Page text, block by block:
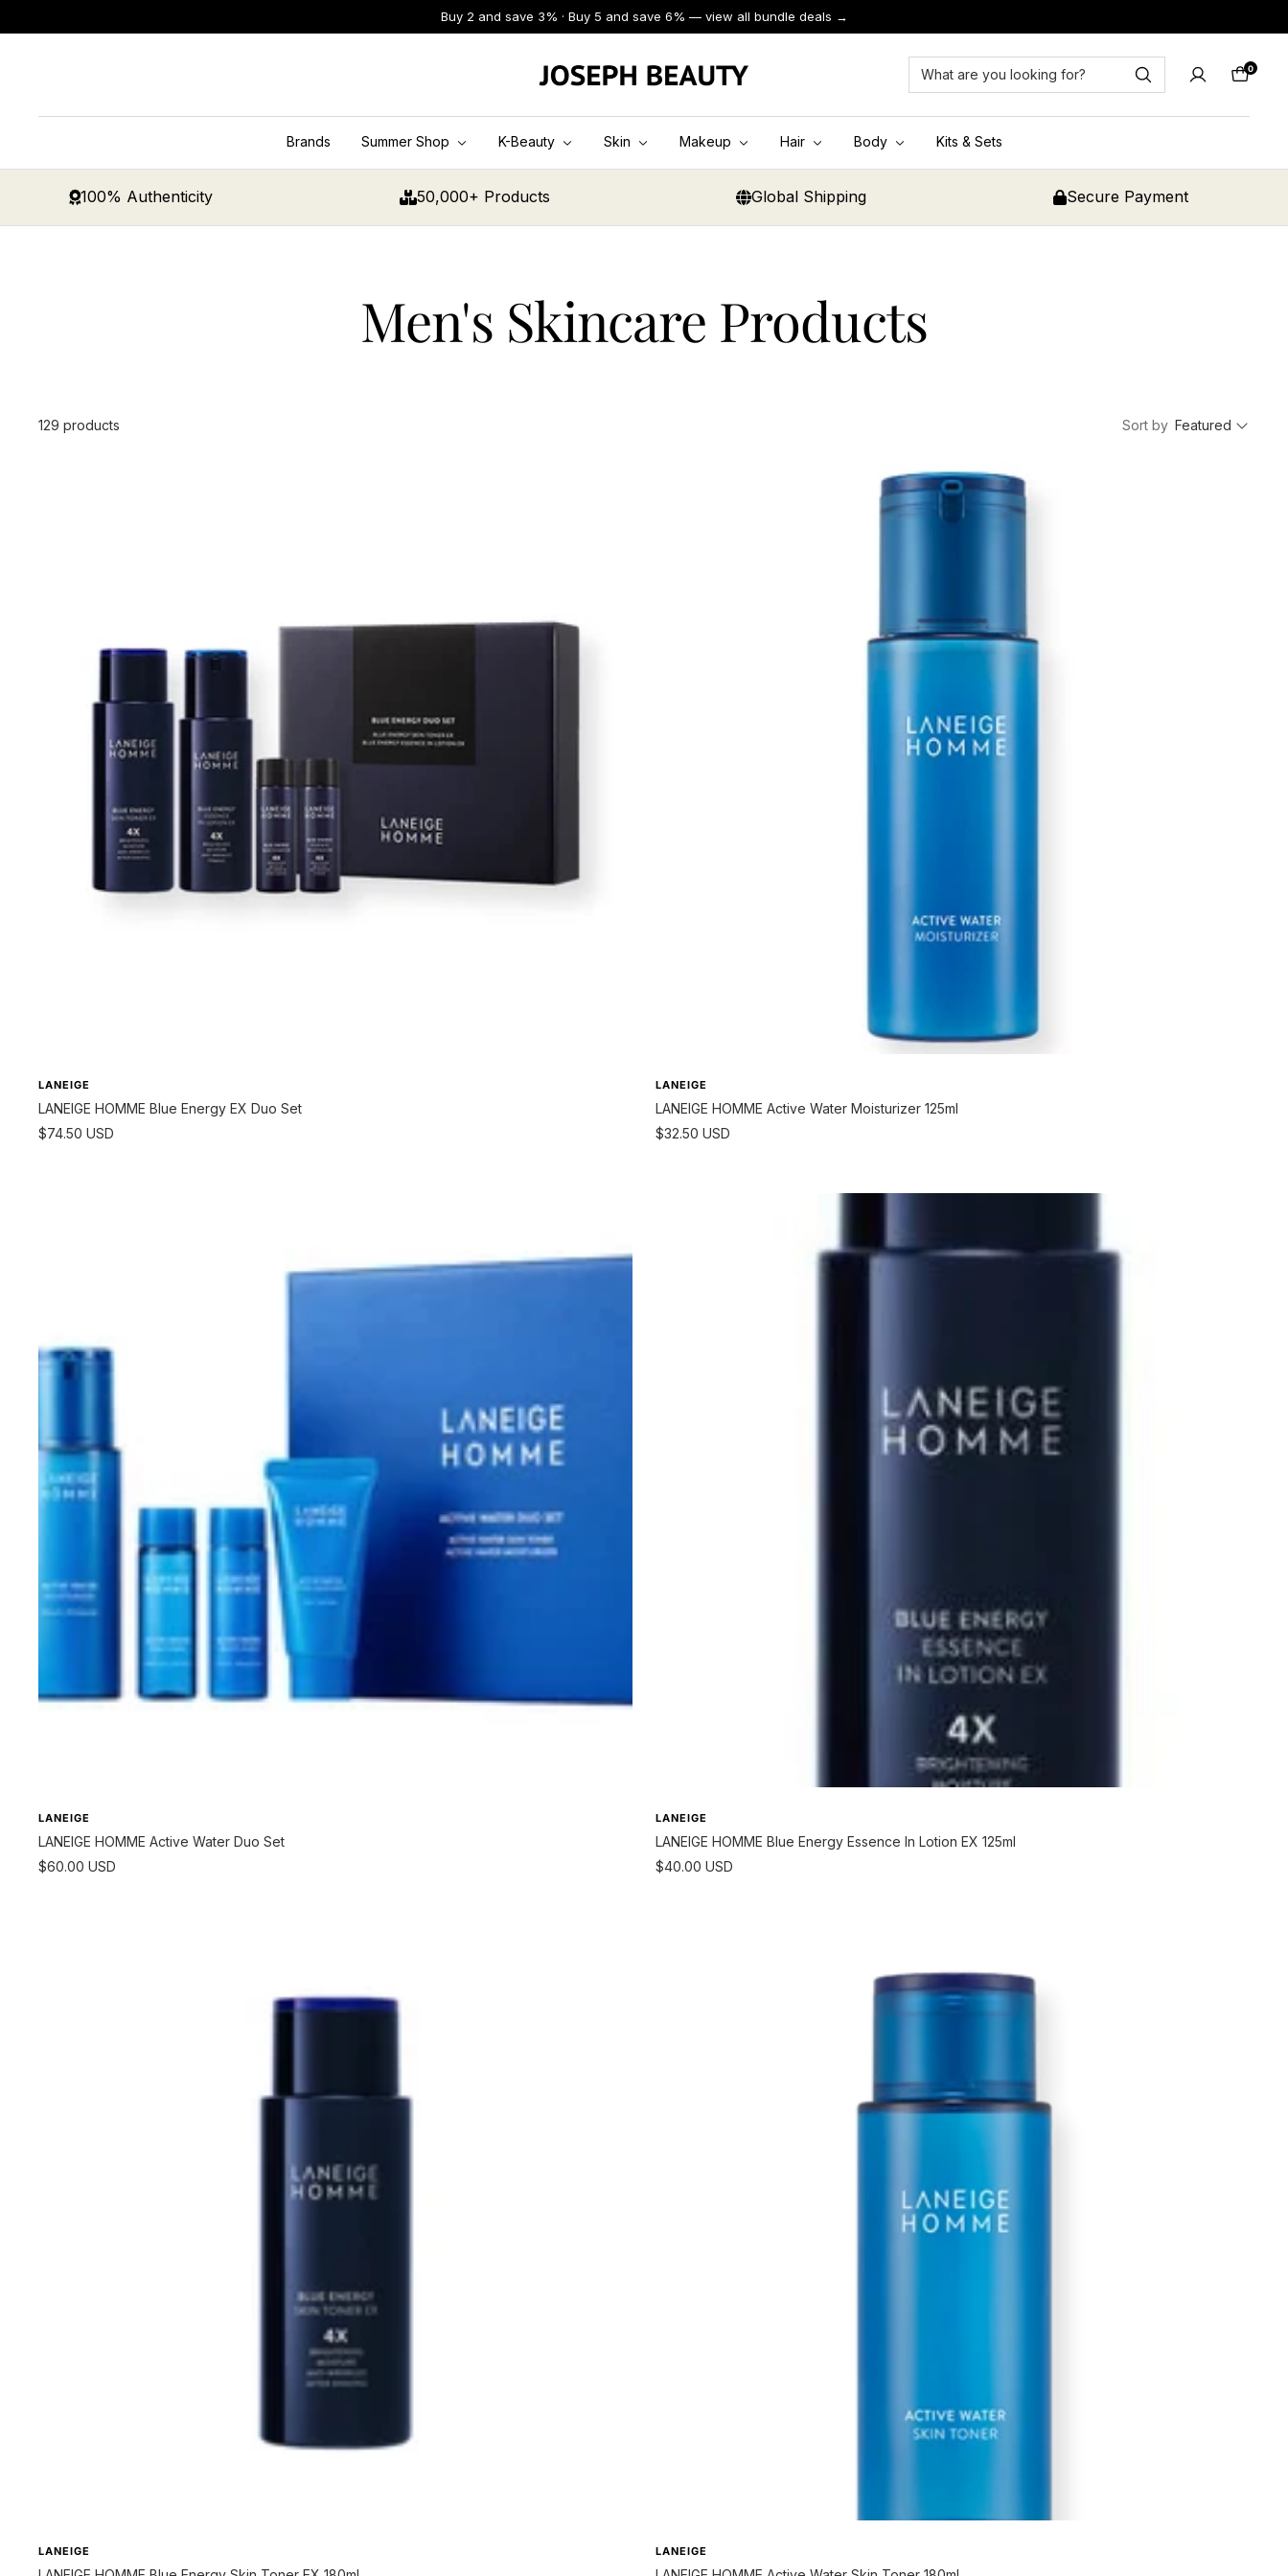
to
Buy 2 and save 3% · Buy 5 and save 6% — view all bundle deals →
JOSEPH
BEAUTY
Cart
0
Brands Summer Shop K-Beauty Skin Makeup Hair Body Kits & Sets
100% Authenticity 50,000+ Products Global Shipping Secure Payment
Men's Skincare Products
129 products Sort by Featured
LANEIGE
LANEIGE HOMME Blue Energy EX Duo Set
Sale
$74.50 USD
LANEIGE
LANEIGE HOMME Active Water Moisturizer 125ml
Sale
$32.50 USD
LANEIGE
LANEIGE HOMME Active Water Duo Set
Sale
$60.00 USD
LANEIGE
LANEIGE HOMME Blue Energy Essence In Lotion EX 125ml
Sale
$40.00 USD
LANEIGE LANEIGE